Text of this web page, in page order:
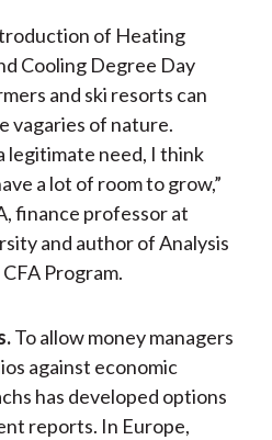
of Heating
Cooling Degree Day
and ski resorts can
vagaries of nature.
legitimate need, I think
a lot of room to grow,”
finance professor at
and author of Analysis
Program.
To allow money managers
against economic
has developed options
reports. In Europe,